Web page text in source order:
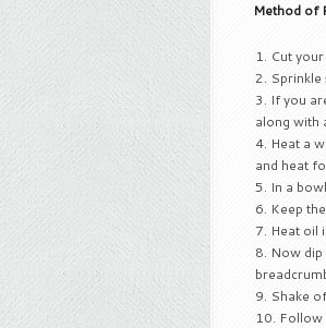
Method of
Cut
If you
along with
Heat a
and heat
In a
Keep
Heat oil
Now
Shake
Follow